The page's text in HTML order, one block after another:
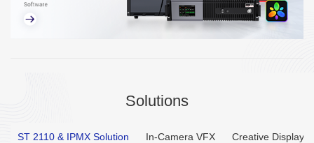
Solutions
ST 2110 & IPMX Solution In-Camera VFX Creative Display